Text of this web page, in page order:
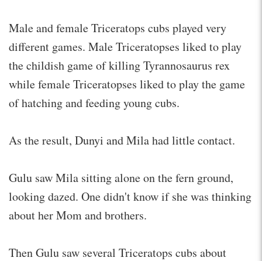
Male and female Triceratops cubs played very
different games. Male Triceratopses liked to play
the childish game of killing Tyrannosaurus rex
while female Triceratopses liked to play the game
of hatching and feeding young cubs.
As the result, Dunyi and Mila had little contact.
Gulu saw Mila sitting alone on the fern ground,
looking dazed. One didn't know if she was thinking
about her Mom and brothers.
Then Gulu saw several Triceratops cubs about